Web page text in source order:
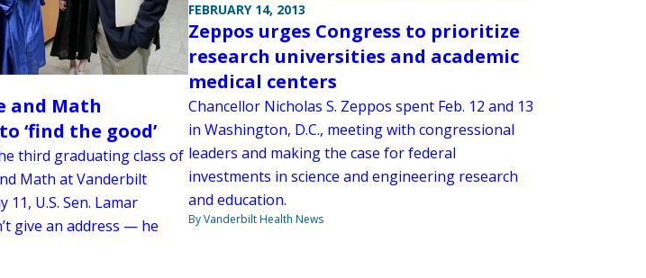
and Math
‘find the good’
third graduating class of
Math at Vanderbilt
11, U.S. Sen. Lamar
give an address — he
FEBRUARY 14, 2013
Zeppos urges Congress to prioritize
research universities and academic
medical centers
Chancellor Nicholas S. Zeppos spent Feb. 12 and 13
in Washington, D.C., meeting with congressional
leaders and making the case for federal
investments in science and engineering research
and education.
By Vanderbilt Health News